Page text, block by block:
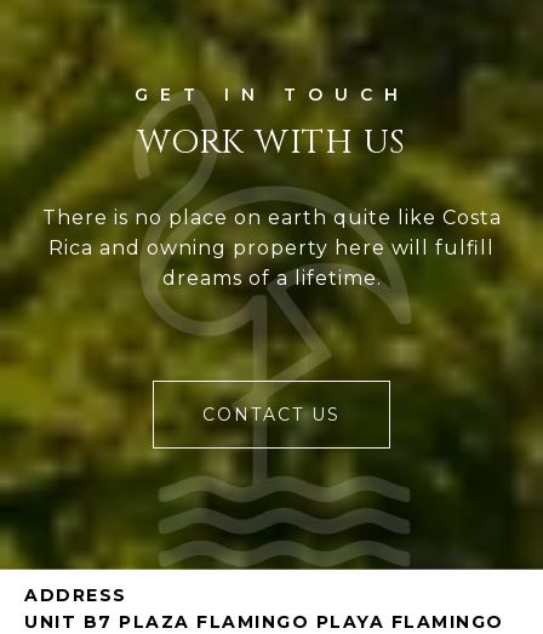
WORK WITH US
There is no place on earth quite like Costa
Rica and owning property here will fulfill
dreams of a lifetime.
CONTACT US
ADDRESS
UNIT B7 PLAZA FLAMINGO PLAYA FLAMINGO